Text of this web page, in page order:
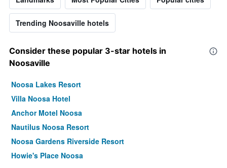
Trending Noosaville hotels
Consider these popular 3-star hotels in
Noosaville
Noosa Lakes Resort
Villa Noosa Hotel
Anchor Motel Noosa
Nautilus Noosa Resort
Noosa Gardens Riverside Resort
Howie's Place Noosa